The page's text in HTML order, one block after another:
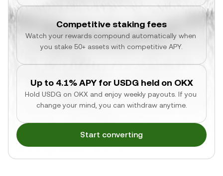
Competitive staking fees
Watch your rewards compound automatically when
you stake 50+ assets with competitive APY.
Up to 4.1% APY for USDG held on OKX
Hold USDG on OKX and enjoy weekly payouts. If you
change your mind, you can withdraw anytime.
Start converting